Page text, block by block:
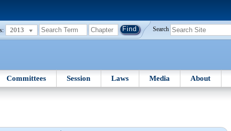
2013 Search
Committees Session Laws Media About